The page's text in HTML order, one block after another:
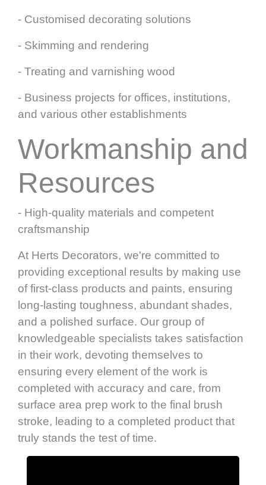
- Customised decorating solutions
- Skimming and rendering
- Treating and varnishing wood
- Business projects for offices, institutions,
and various other establishments
Workmanship and
Resources
- High-quality materials and competent
craftsmanship
At Herts Decorators, we're committed to
providing exceptional results by making use
of first-class products and paints, ensuring
long-lasting toughness, abundant shades,
and a polished surface. Our group of
knowledgeable specialists takes satisfaction
in their work, devoting themselves to
ensuring every element of the work is
completed with accuracy and care, from
surface area prep work to the final brush
stroke, leading to a completed product that
truly stands the test of time.